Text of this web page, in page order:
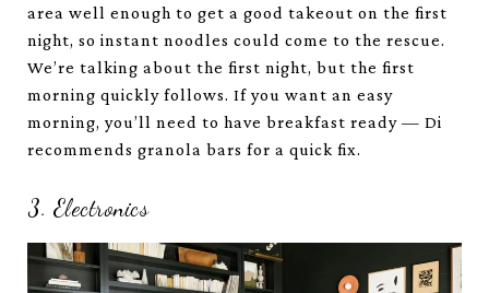
area well enough to get a good takeout on the first
night, so instant noodles could come to the rescue.
We’re talking about the first night, but the first
morning quickly follows. If you want an easy
morning, you’ll need to have breakfast ready — Di
recommends granola bars for a quick fix.
3. Electronics